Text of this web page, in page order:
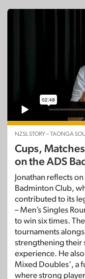
NZSL STORY – TAONGA
Cups,
on the ADS
Jonathan reflects
Badminton Club,
contributed to its
– Men’s Singles
to win six times.
tournaments
strengthening their
experience. He
Mixed Doubles’, a
where strong